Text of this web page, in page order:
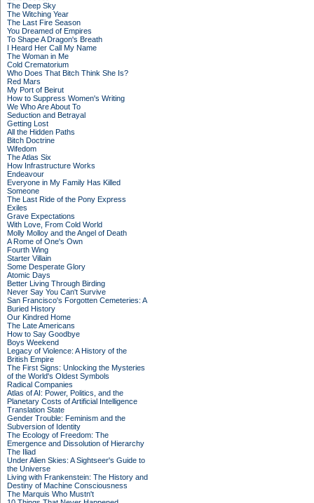
The Deep Sky
The Witching Year
The Last Fire Season
You Dreamed of Empires
To Shape A Dragon's Breath
I Heard Her Call My Name
The Woman in Me
Cold Crematorium
Who Does That Bitch Think She Is?
Red Mars
My Port of Beirut
How to Suppress Women's Writing
We Who Are About To
Seduction and Betrayal
Getting Lost
All the Hidden Paths
Bitch Doctrine
Wifedom
The Atlas Six
How Infrastructure Works
Endeavour
Everyone in My Family Has Killed
Someone
The Last Ride of the Pony Express
Exiles
Grave Expectations
With Love, From Cold World
Molly Molloy and the Angel of Death
A Rome of One's Own
Fourth Wing
Starter Villain
Some Desperate Glory
Atomic Days
Better Living Through Birding
Never Say You Can't Survive
San Francisco's Forgotten Cemeteries: A
Buried History
Our Kindred Home
The Late Americans
How to Say Goodbye
Boys Weekend
Legacy of Violence: A History of the
British Empire
The First Signs: Unlocking the Mysteries
of the World's Oldest Symbols
Radical Companies
Atlas of AI: Power, Politics, and the
Planetary Costs of Artificial Intelligence
Translation State
Gender Trouble: Feminism and the
Subversion of Identity
The Ecology of Freedom: The
Emergence and Dissolution of Hierarchy
The Iliad
Under Alien Skies: A Sightseer's Guide to
the Universe
Living with Frankenstein: The History and
Destiny of Machine Consciousness
The Marquis Who Mustn't